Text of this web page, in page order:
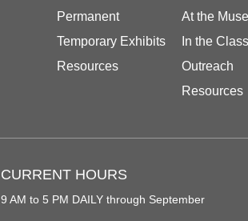
Permanent
Temporary Exhibits
Resources
At the
In the
Outreach
Resources
CURRENT HOURS
9 AM to 5 PM DAILY through September